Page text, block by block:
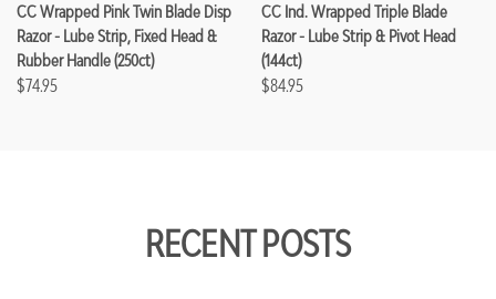
CC Wrapped Pink Twin Blade Disp
Razor - Lube Strip, Fixed Head &
Rubber Handle (250ct)
$74.95
CC Ind. Wrapped Triple Blade
Razor - Lube Strip & Pivot Head
(144ct)
$84.95
RECENT POSTS